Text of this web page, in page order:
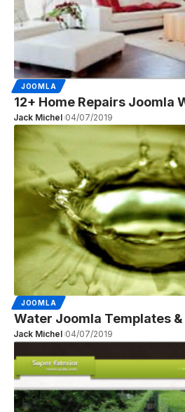
JOOMLA
12+ Home Repairs Joomla
Jack Michel 04/07/2019
JOOMLA
Water Joomla Templates
Jack Michel 04/07/2019